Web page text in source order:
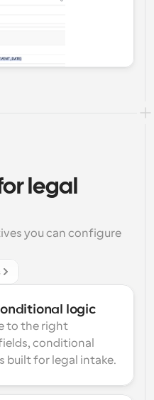
legal
you can configure
logic
to the right
conditional
built for legal intake.